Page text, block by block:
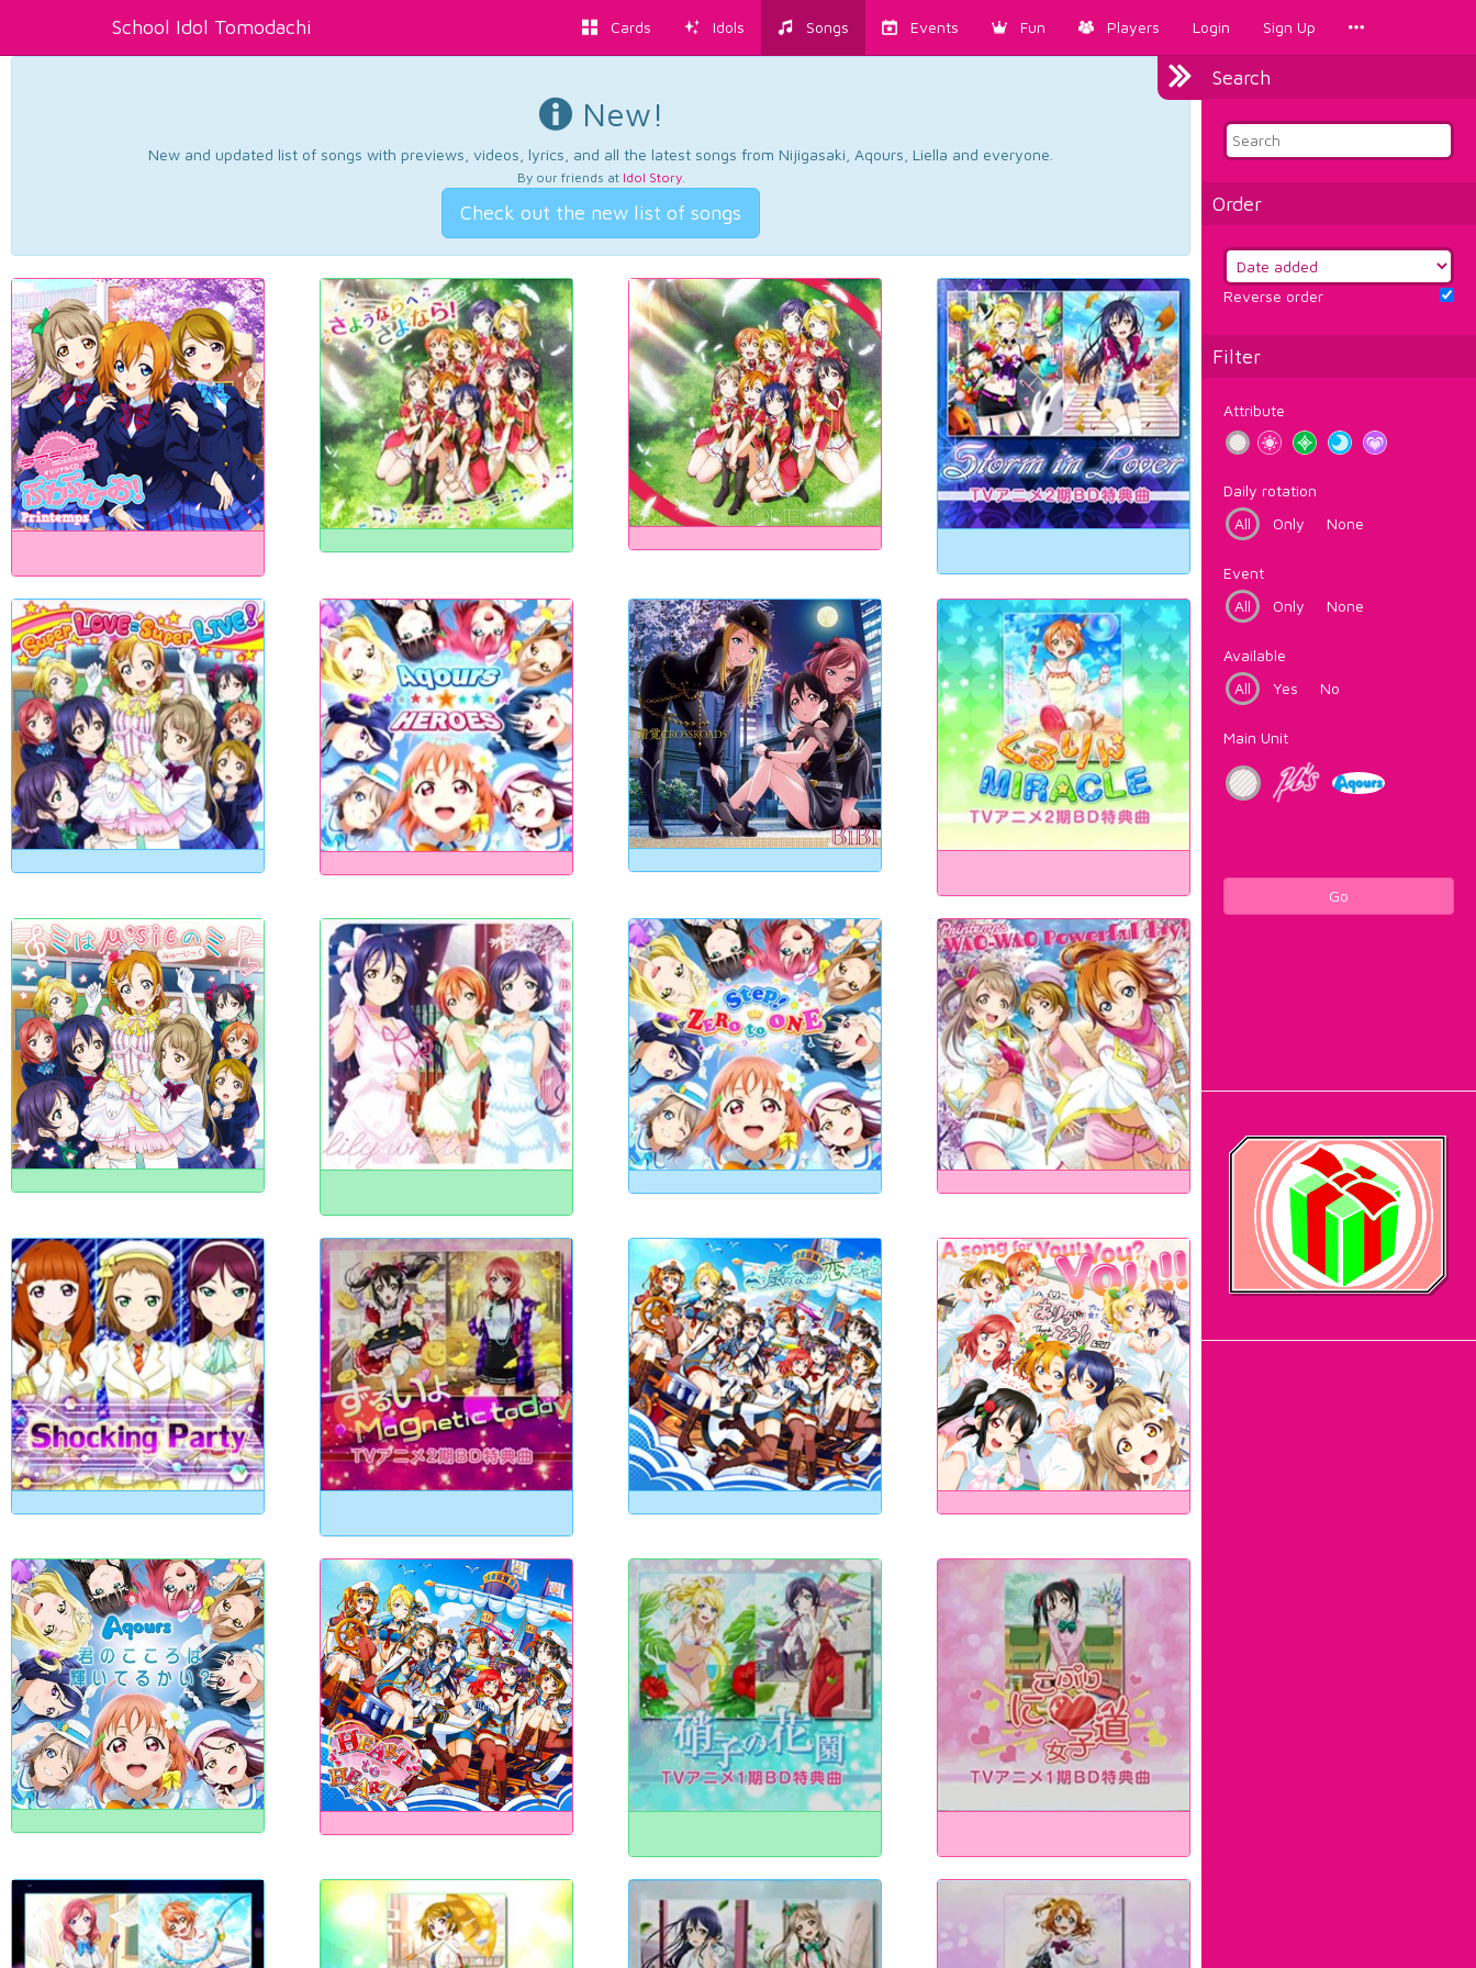
School Idol Tomodachi Cards Idols Songs Events Fun Players Login Sign Up
Search
Order
Reverse order
Filter
Attribute
Daily rotation
All
Only None
Event
All
Only None
Available
All
Yes No
Main Unit
Go
New!
New and updated list of songs with previews, videos, lyrics, and all the latest songs from Nijigasaki, Aqours, Liella and everyone.
By our friends at Idol Story.
Check out the new list of songs